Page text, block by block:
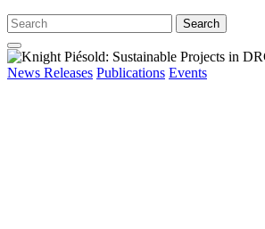
Search
News Releases Publications Events